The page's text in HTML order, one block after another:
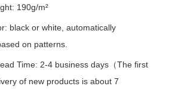
190g/m²
black or white, automatically
on patterns.
Time: 2-4 business days（The first
of new products is about 7